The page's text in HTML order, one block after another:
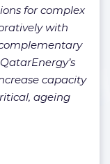
for complex
with
capacity
ageing